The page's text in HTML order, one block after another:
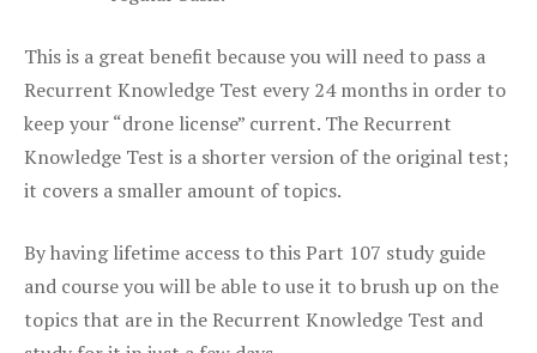
This is a great benefit because you will need to pass a
Recurrent Knowledge Test every 24 months in order to
keep your “drone license” current. The Recurrent
Knowledge Test is a shorter version of the original test;
it covers a smaller amount of topics.
By having lifetime access to this Part 107 study guide
and course you will be able to use it to brush up on the
topics that are in the Recurrent Knowledge Test and